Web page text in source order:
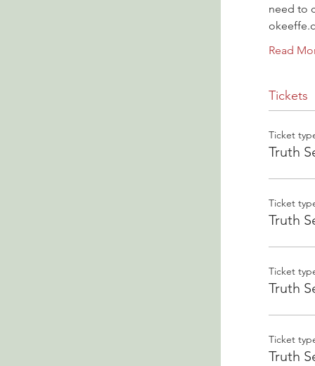
need to
Read
Tickets
Ticket
Truth
Ticket
Truth
Ticket
Truth
Ticket
Truth